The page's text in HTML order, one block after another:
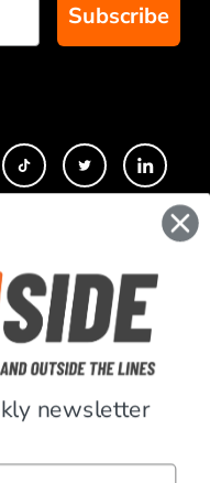
Subscribe
newsletter